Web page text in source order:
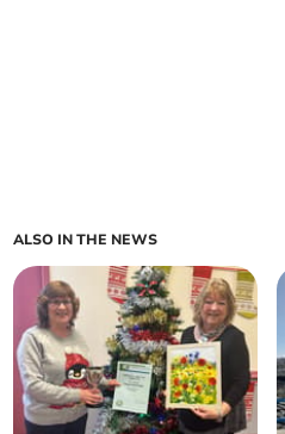
ALSO IN THE NEWS